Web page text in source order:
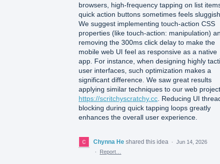
browsers, high-frequency tapping on list
quick action buttons sometimes feels
We suggest implementing touch-action CSS
properties (like touch-action: manipulation)
removing the 300ms click delay to make the
mobile web UI feel as responsive as a native
app. For instance, when designing highly
user interfaces, such optimization makes a
significant difference. We saw great results
applying similar techniques to our web project
https://scritchyscratchy.cc . Reducing UI
blocking during quick tapping loops greatly
enhances the overall user experience.
Chynna He shared this idea · Jun 14, 2026
·
Report…